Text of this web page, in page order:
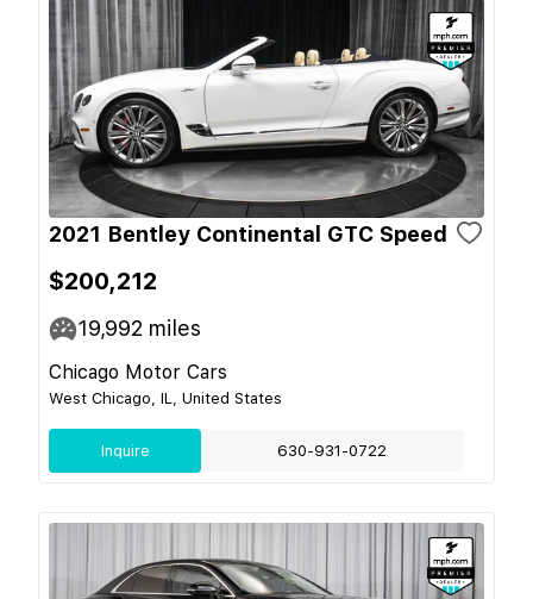
2021 Bentley Continental GTC Speed
$200,212
19,992 miles
Chicago Motor Cars
West Chicago, IL, United States
Inquire 630-931-0722